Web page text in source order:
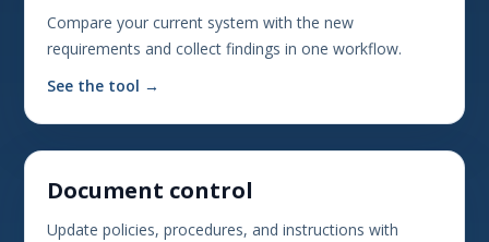
Compare your current system with the new
requirements and collect findings in one workflow.
See the tool →
Document control
Update policies, procedures, and instructions with